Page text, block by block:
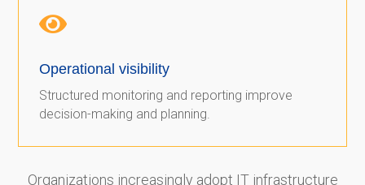

Operational visibility
Structured monitoring and reporting improve
decision-making and planning.
Organizations increasingly adopt IT infrastructure